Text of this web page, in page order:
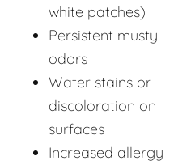
white patches)
Persistent musty
odors
Water stains or
discoloration on
surfaces
Increased allergy